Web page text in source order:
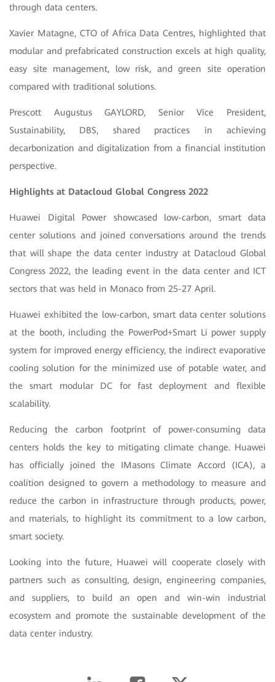
through data centers.
Xavier Matagne, CTO of Africa Data Centres, highlighted that
modular and prefabricated construction excels at high quality,
easy site management, low risk, and green site operation
compared with traditional solutions.
Prescott Augustus GAYLORD, Senior Vice President,
Sustainability, DBS, shared practices in achieving
decarbonization and digitalization from a financial institution
perspective.
Highlights at Datacloud Global Congress 2022
Huawei Digital Power showcased low-carbon, smart data
center solutions and joined conversations around the trends
that will shape the data center industry at Datacloud Global
Congress 2022, the leading event in the data center and ICT
sectors that was held in Monaco from 25-27 April.
Huawei exhibited the low-carbon, smart data center solutions
at the booth, including the PowerPod+Smart Li power supply
system for improved energy efficiency, the indirect evaporative
cooling solution for the minimized use of potable water, and
the smart modular DC for fast deployment and flexible
scalability.
Reducing the carbon footprint of power-consuming data
centers holds the key to mitigating climate change. Huawei
has officially joined the IMasons Climate Accord (ICA), a
coalition designed to govern a methodology to measure and
reduce the carbon in infrastructure through products, power,
and materials, to highlight its commitment to a low carbon,
smart society.
Looking into the future, Huawei will cooperate closely with
partners such as consulting, design, engineering companies,
and suppliers, to build an open and win-win industrial
ecosystem and promote the sustainable development of the
data center industry.